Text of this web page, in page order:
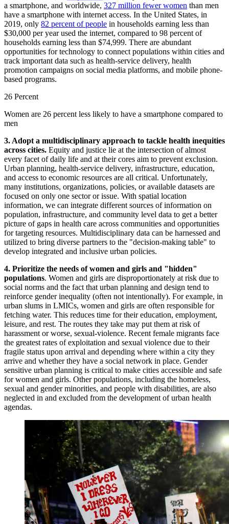
a smartphone, and worldwide, 327 million fewer women than men
have a smartphone with internet access. In the United States, in
2019, only 82 percent of people in households earning less than
$30,000 per year used the internet, compared to 98 percent of
households earning less than $74,999. There are abundant
opportunities for technology to connect populations within cities and
track important data such as health-service delivery, health
promotion campaigns on social media platforms, and mobile phone-
based programs.
26 Percent
Women are 26 percent less likely to have a smartphone compared to
men
3. Adopt a multidisciplinary approach to tackle health inequities
across cities. Equity and justice lie at the intersection of almost
every facet of daily life and at their cores aim to prevent exclusion.
Urban planning, health-service delivery, infrastructure, education,
and access to economic resources are all critical. Unfortunately,
many institutions, organizations, policies, or available datasets are
focused on only one sector or issue. With spatial location
information, we can integrate different sources of information on
population, infrastructure, and community level data to get a better
picture of gaps in health care across communities and opportunities
for targeting resources. Multidisciplinary data can be harnessed and
utilized to bring diverse partners to the "decision-making table" to
develop integrated and inclusive urban policies.
4. Prioritize the needs of women and girls and "hidden"
populations. Women and girls are disproportionately at risk due to
social norms and the fact that urban planning and design tend to
reinforce gender inequality (often not intentionally). For example, in
urban slums in LMICs, women and girls are often responsible for
fetching water. This reduces time for their education, employment,
leisure, and rest. The routes they take may put them at risk of
harassment or worse, sexual-violence. Recent female migrants face
the greatest rates of exploitation and sexual violence due to their
fragile status upon arrival and depending where within a city they
arrive and whether they have a social network in place. Gender
sensitive urban planning is critical to make cities accessible and safe
for women and girls. Other populations, including the homeless,
sexual and gender minorities, and people with disabilities, are also
neglected in and excluded from the development of urban health
agendas.